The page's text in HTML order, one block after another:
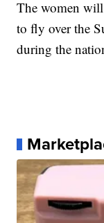
The women
to fly over the
during the